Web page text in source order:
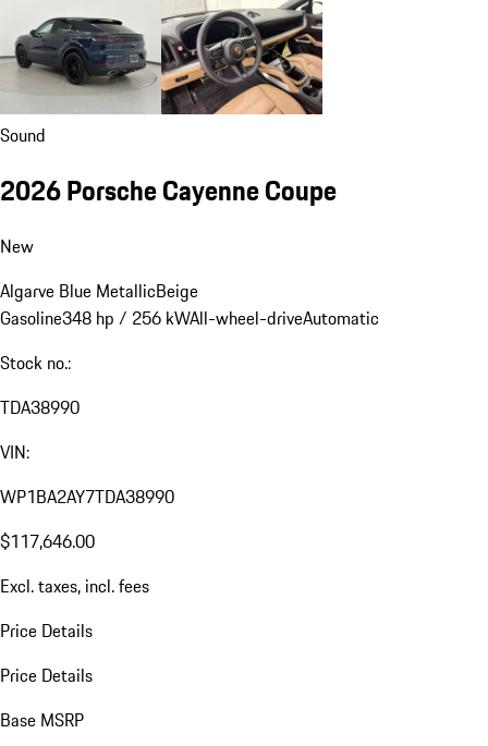
Sound
2026 Porsche Cayenne Coupe
New
Algarve Blue MetallicBeige
Gasoline348 hp / 256 kWAll-wheel-driveAutomatic
Stock no.:
TDA38990
VIN:
WP1BA2AY7TDA38990
$117,646.00
Excl. taxes, incl. fees
Price Details
Price Details
Base MSRP